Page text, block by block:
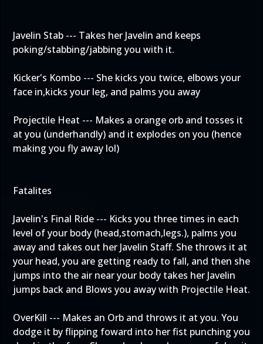
Javelin Stab --- Takes her Javelin and keeps
poking/stabbing/jabbing you with it.
Kicker's Kombo --- She kicks you twice, elbows your
face in,kicks your leg, and palms you away
Projectile Heat --- Makes a orange orb and tosses it
at you (underhandly) and it explodes on you (hence
making you fly away lol)
Fatalites
Javelin's Final Ride --- Kicks you three times in each
level of your body (head,stomach,legs.), palms you
away and takes out her Javelin Staff. She throws it at
your head, you are getting ready to fall, and then she
jumps into the air near your body takes her Javelin
jumps back and Blows you away with Projectile Heat.
OverKill --- Makes an Orb and throws it at you. You
dodge it by flipping foward into her fist punching you